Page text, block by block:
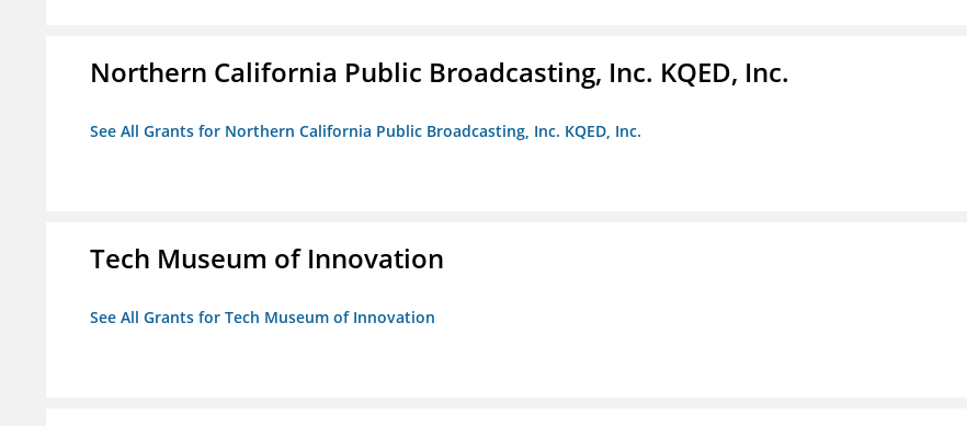
Northern California Public Broadcasting, Inc. KQED, Inc.
See All Grants for Northern California Public Broadcasting, Inc. KQED, Inc.
Tech Museum of Innovation
See All Grants for Tech Museum of Innovation